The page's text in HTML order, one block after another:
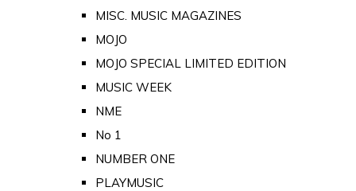
MISC. MUSIC MAGAZINES
MOJO
MOJO SPECIAL LIMITED EDITION
MUSIC WEEK
NME
No 1
NUMBER ONE
PLAYMUSIC